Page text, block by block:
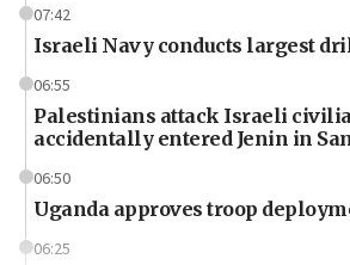
07:42
Israeli Navy conducts largest
06:55
Palestinians attack Israeli
accidentally entered Jenin in
06:50
Uganda approves troop
06:25